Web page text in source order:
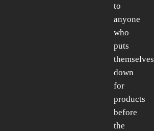
to
anyone
who
puts
themselves
down
for
products
before
the